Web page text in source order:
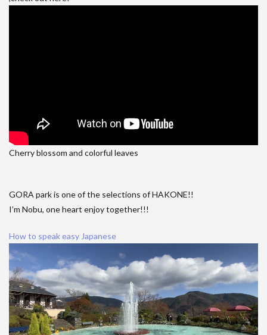
Cherry blossom and colorful leaves
GORA park is one of the selections of HAKONE!!
I’m Nobu, one heart enjoy together!!!
How to speak easy Japanese